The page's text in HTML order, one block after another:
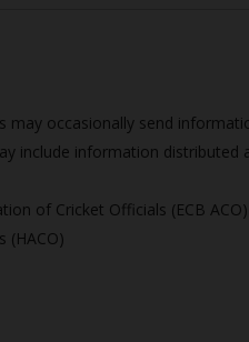
may occasionally send
include information
of Cricket Officials (ECB ACO)
(HACO)